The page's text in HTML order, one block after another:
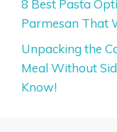
8 Best Pasta
Parmesan That
Unpacking the
Meal Without
Know!